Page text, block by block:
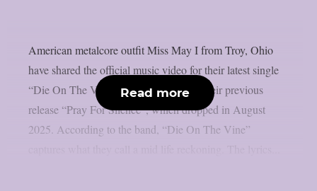
American metalcore outfit Miss May I from Troy, Ohio
have shared the official music video for their latest single
“Die On The Vine”. The track follows their previous
release “Pray For Silence”, which dropped in August
2025. According to the band, “Die On The Vine”
Read more